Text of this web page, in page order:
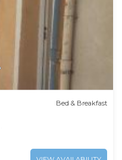
Bed & Breakfast